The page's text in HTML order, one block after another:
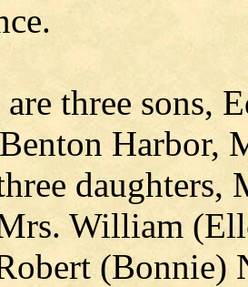
three sons,
Harbor,
William